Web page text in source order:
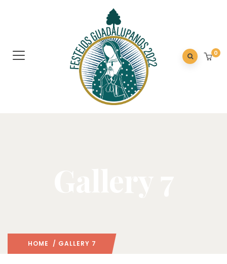
0
HOME / GALLERY 7